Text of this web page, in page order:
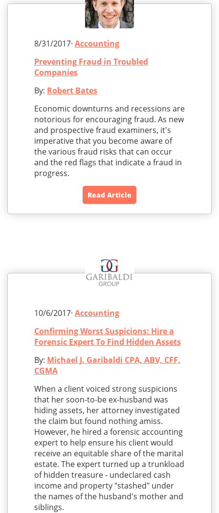
8/31/2017· Accounting
Preventing Fraud in Troubled
Companies
By: Robert Bates
Economic downturns and recessions are
notorious for encouraging fraud. As new
and prospective fraud examiners, it's
imperative that you become aware of
the various fraud risks that can occur
and the red flags that indicate a fraud in
progress.
Read Article
10/6/2017· Accounting
Confirming Worst Suspicions: Hire a
Forensic Expert To Find Hidden Assets
By: Michael J. Garibaldi CPA, ABV, CFF,
CGMA
When a client voiced strong suspicions
that her soon-to-be ex-husband was
hiding assets, her attorney investigated
the claim but found nothing amiss.
However, he hired a forensic accounting
expert to help ensure his client would
receive an equitable share of the marital
estate. The expert turned up a trunkload
of hidden treasure - undeclared cash
income and property "stashed" under
the names of the husband's mother and
siblings.